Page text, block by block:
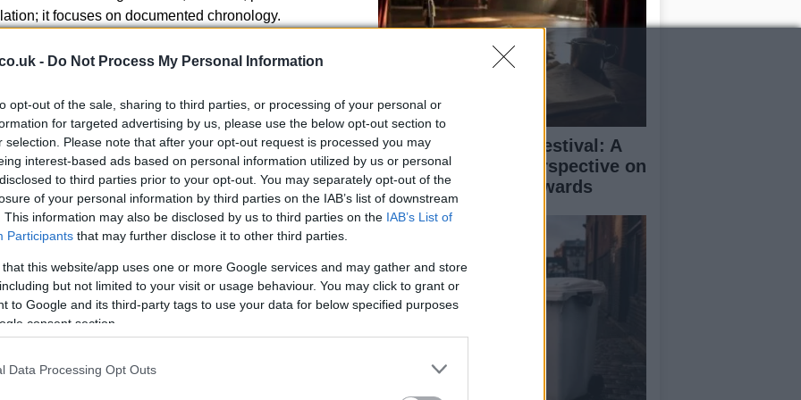
- Do Not Process My Personal Information
opt-out of the sale, sharing to third parties, or processing of your personal or
for targeted advertising by us, please use the below opt-out section to
selection. Please note that after your opt-out request is processed you may
interest-based ads based on personal information utilized by us or personal
to third parties prior to your opt-out. You may separately opt-out of the
of your personal information by third parties on the IAB’s list of downstream
This information may also be disclosed by us to third parties on the IAB’s List of
Participants that may further disclose it to other third parties.
that this website/app uses one or more Google services and may gather and store
but not limited to your visit or usage behaviour. You may click to grant or
to Google and its third-party tags to use your data for below specified purposes
consent section.
Data Processing Opt Outs
it focuses on documented chronology.
consequences
Some lawmakers and ethics experts called for
saying the findings merit additional scrutiny.
descriptive and not accusatory, stressing that formal
standards and procedures. The publication of the
renewed discussion about existing ethics rules
inquiries by ethics authorities, legislative
or public pressure for greater financial separation
The report’s appearance in media
Yasmeen ElTahan, ensures the findings
Edinburgh Fringe Festival: A
Comedy Critic’s Perspective on
Performance and Awards